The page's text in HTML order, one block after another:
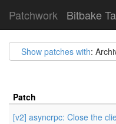
Patchwork Bitbake
Show patches with:
Patch
[v2] asyncrpc: Close the